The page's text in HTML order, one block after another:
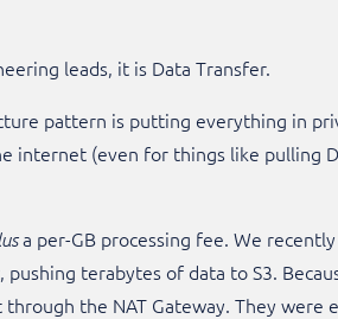
leads, it is Data Transfer.
pattern is putting everything in
internet (even for things like pulling
a per-GB processing fee. We
terabytes of data to S3.
the NAT Gateway. They were